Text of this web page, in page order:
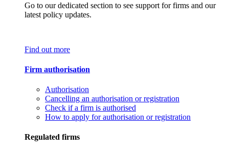
Go to our dedicated section to see support for firms and our
latest policy updates.
Find out more
Firm authorisation
Authorisation
Cancelling an authorisation or registration
Check if a firm is authorised
How to apply for authorisation or registration
Regulated firms